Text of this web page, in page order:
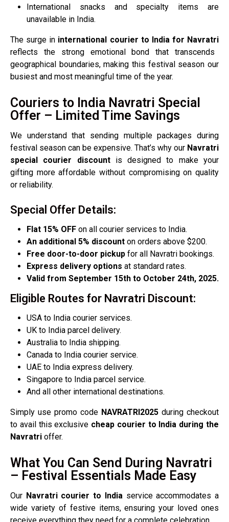
International snacks and specialty items are
unavailable in India.
The surge in international courier to India for Navratri
reflects the strong emotional bond that transcends
geographical boundaries, making this festival season our
busiest and most meaningful time of the year.
Couriers to India Navratri Special
Offer – Limited Time Savings
We understand that sending multiple packages during
festival season can be expensive. That’s why our Navratri
special courier discountis designed to make your
gifting more affordable without compromising on quality
or reliability.
Special Offer Details:
Flat 15% OFF on all courier services to India.
An additional 5% discount on orders above $200.
Free door-to-door pickup for all Navratri bookings.
Express delivery options at standard rates.
Valid from September 15th to October 24th, 2025.
Eligible Routes for Navratri Discount:
USA to India courier services.
UK to India parcel delivery.
Australia to India shipping.
Canada to India courier service.
UAE to India express delivery.
Singapore to India parcel service.
And all other international destinations.
Simply use promo code NAVRATRI2025 during checkout
to avail this exclusive cheap courier to India during the
Navratri offer.
What You Can Send During Navratri
– Festival Essentials Made Easy
Our Navratri courier to India service accommodates a
wide variety of festive items, ensuring your loved ones
receive everything they need for a complete celebration.